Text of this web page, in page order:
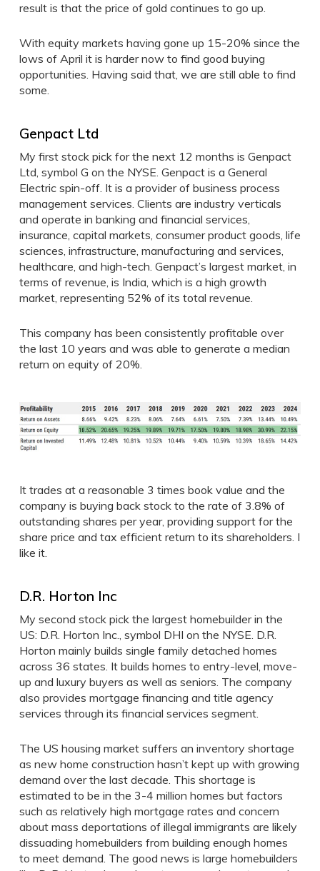
result is that the price of gold continues to go up.
With equity markets having gone up 15-20% since the
lows of April it is harder now to find good buying
opportunities. Having said that, we are still able to find
some.
Genpact Ltd
My first stock pick for the next 12 months is Genpact
Ltd, symbol G on the NYSE. Genpact is a General
Electric spin-off. It is a provider of business process
management services. Clients are industry verticals
and operate in banking and financial services,
insurance, capital markets, consumer product goods, life
sciences, infrastructure, manufacturing and services,
healthcare, and high-tech. Genpact’s largest market, in
terms of revenue, is India, which is a high growth
market, representing 52% of its total revenue.
This company has been consistently profitable over
the last 10 years and was able to generate a median
return on equity of 20%.
It trades at a reasonable 3 times book value and the
company is buying back stock to the rate of 3.8% of
outstanding shares per year, providing support for the
share price and tax efficient return to its shareholders. I
like it.
D.R. Horton Inc
My second stock pick the largest homebuilder in the
US: D.R. Horton Inc., symbol DHI on the NYSE. D.R.
Horton mainly builds single family detached homes
across 36 states. It builds homes to entry-level, move-
up and luxury buyers as well as seniors. The company
also provides mortgage financing and title agency
services through its financial services segment.
The US housing market suffers an inventory shortage
as new home construction hasn’t kept up with growing
demand over the last decade. This shortage is
estimated to be in the 3-4 million homes but factors
such as relatively high mortgage rates and concern
about mass deportations of illegal immigrants are likely
dissuading homebuilders from building enough homes
to meet demand. The good news is large homebuilders